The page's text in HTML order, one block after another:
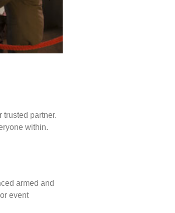
trusted partner.
within.
armed and
event